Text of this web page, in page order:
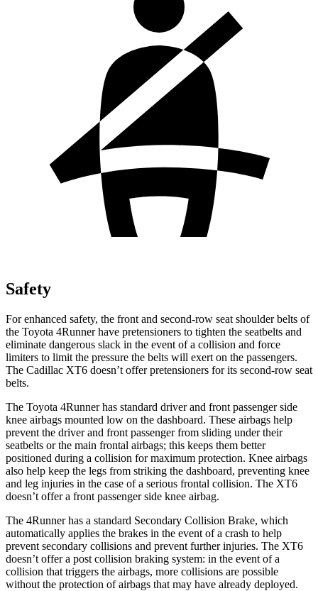
Safety
For enhanced safety, the front and second-row seat shoulder belts of
the Toyota 4Runner have pretensioners to tighten the seatbelts and
eliminate dangerous slack in the event of a collision and force
limiters to limit the pressure the belts will exert on the passengers.
The Cadillac XT6 doesn’t offer pretensioners for its second-row seat
belts.
The Toyota 4Runner has standard driver and front passenger side
knee airbags mounted low on the dashboard. These airbags help
prevent the driver and front passenger from sliding under their
seatbelts or the main frontal airbags; this keeps them better
positioned during a collision for maximum protection. Knee airbags
also help keep the legs from striking the dashboard, preventing knee
and leg injuries in the case of a serious frontal collision. The XT6
doesn’t offer a front passenger side knee airbag.
The 4Runner has a standard Secondary Collision Brake, which
automatically applies the brakes in the event of a crash to help
prevent secondary collisions and prevent further injuries. The XT6
doesn’t offer a post collision braking system: in the event of a
collision that triggers the airbags, more collisions are possible
without the protection of airbags that may have already deployed.